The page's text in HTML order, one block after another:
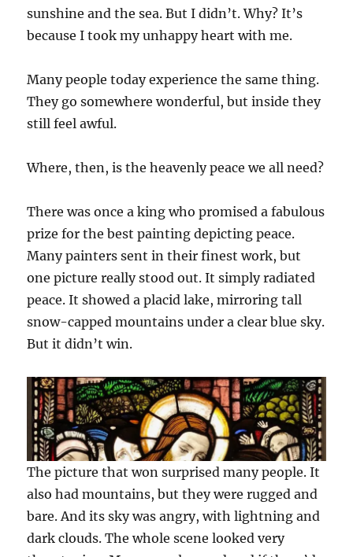
sunshine and the sea. But I didn’t. Why? It’s
because I took my unhappy heart with me.
Many people today experience the same thing.
They go somewhere wonderful, but inside they
still feel awful.
Where, then, is the heavenly peace we all need?
There was once a king who promised a fabulous
prize for the best painting depicting peace.
Many painters sent in their finest work, but
one picture really stood out. It simply radiated
peace. It showed a placid lake, mirroring tall
snow-capped mountains under a clear blue sky.
But it didn’t win.
The picture that won surprised many people. It
also had mountains, but they were rugged and
bare. And its sky was angry, with lightning and
dark clouds. The whole scene looked very